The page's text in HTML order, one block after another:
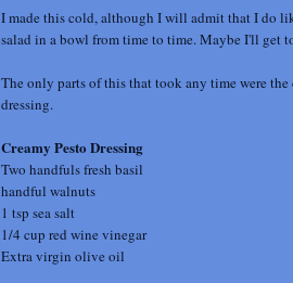
I made this cold, although I will admit that I do
salad in a bowl from time to time. Maybe I'll get
The only parts of this that took any time were
dressing.
Creamy Pesto Dressing
Two handfuls fresh basil
handful walnuts
1 tsp sea salt
1/4 cup red wine vinegar
Extra virgin olive oil